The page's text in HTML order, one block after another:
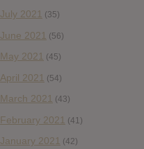
July 2021 (35)
June 2021 (56)
May 2021 (45)
April 2021 (54)
March 2021 (43)
February 2021 (41)
January 2021 (42)